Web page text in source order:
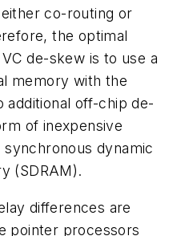
co-routing or
the optimal
de-skew is to use a
memory with the
off-chip de-
of inexpensive
dynamic
(SDRAM).
differences are
pointer processors